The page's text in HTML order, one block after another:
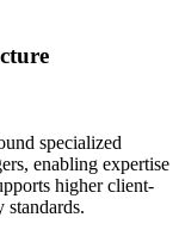
specialized
enabling expertise
higher client-